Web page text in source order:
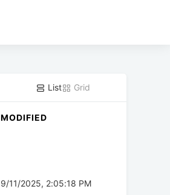
List Grid
MODIFIED
9/11/2025, 2:05:18 PM